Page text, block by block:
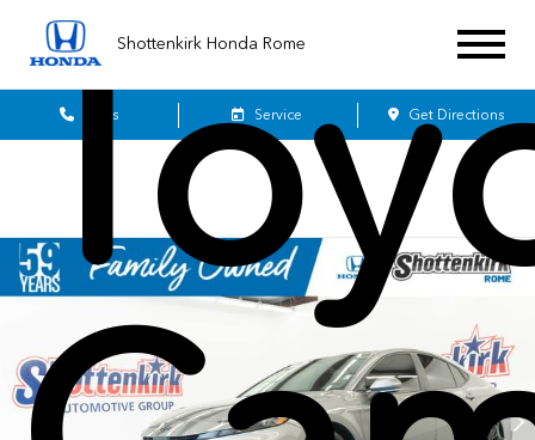
Shottenkirk Honda Rome
Sales Service Get Directions